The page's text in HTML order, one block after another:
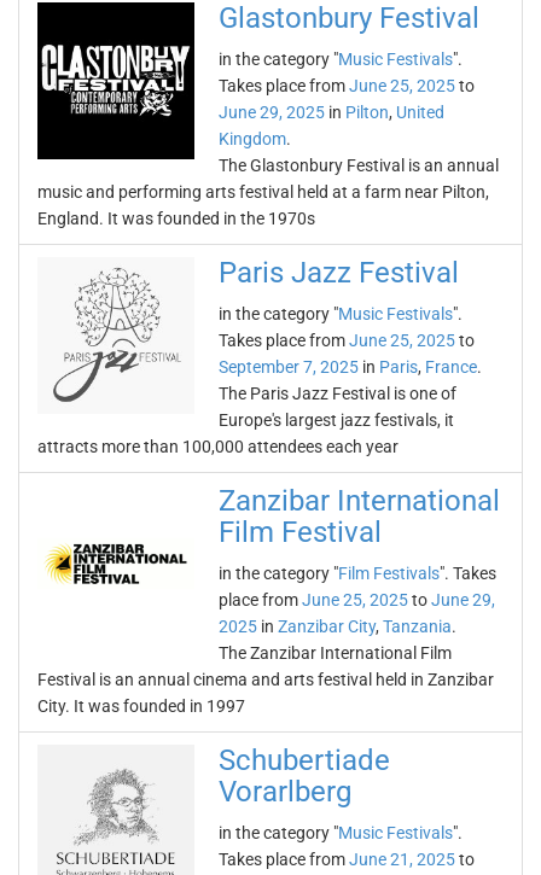
Glastonbury Festival
in the category "Music Festivals".
Takes place fromJune 25, 2025to
June 29, 2025 in Pilton, United
Kingdom.
The Glastonbury Festival is an annual
music and performing arts festival held at a farm near Pilton,
England. It was founded in the 1970s
Paris Jazz Festival
in the category "Music Festivals".
Takes place fromJune 25, 2025to
September 7, 2025 in Paris, France.
The Paris Jazz Festival is one of
Europe's largest jazz festivals, it
attracts more than 100,000 attendees each year
Zanzibar International
Film Festival
in the category "Film Festivals". Takes
place fromJune 25, 2025toJune 29,
2025 in Zanzibar City, Tanzania.
The Zanzibar International Film
Festival is an annual cinema and arts festival held in Zanzibar
City. It was founded in 1997
Schubertiade
Vorarlberg
in the category "Music Festivals".
Takes place fromJune 21, 2025to